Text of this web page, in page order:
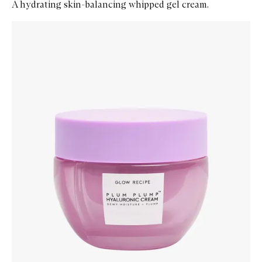
A hydrating skin-balancing whipped gel cream.